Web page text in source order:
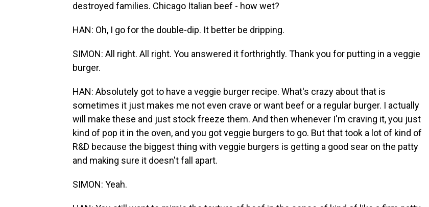
destroyed families. Chicago Italian beef - how wet?
HAN: Oh, I go for the double-dip. It better be dripping.
SIMON: All right. All right. You answered it forthrightly. Thank you for putting in a veggie
burger.
HAN: Absolutely got to have a veggie burger recipe. What's crazy about that is
sometimes it just makes me not even crave or want beef or a regular burger. I actually
will make these and just stock freeze them. And then whenever I'm craving it, you just
kind of pop it in the oven, and you got veggie burgers to go. But that took a lot of kind of
R&D because the biggest thing with veggie burgers is getting a good sear on the patty
and making sure it doesn't fall apart.
SIMON: Yeah.